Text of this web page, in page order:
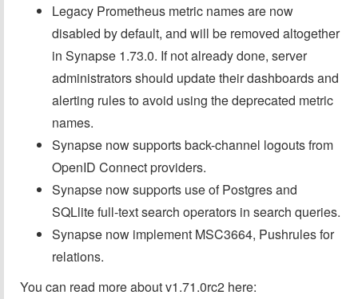
Legacy Prometheus metric names are now
disabled by default, and will be removed altogether
in Synapse 1.73.0. If not already done, server
administrators should update their dashboards and
alerting rules to avoid using the deprecated metric
names.
Synapse now supports back-channel logouts from
OpenID Connect providers.
Synapse now supports use of Postgres and
SQLlite full-text search operators in search queries.
Synapse now implement MSC3664, Pushrules for
relations.
You can read more about v1.71.0rc2 here: